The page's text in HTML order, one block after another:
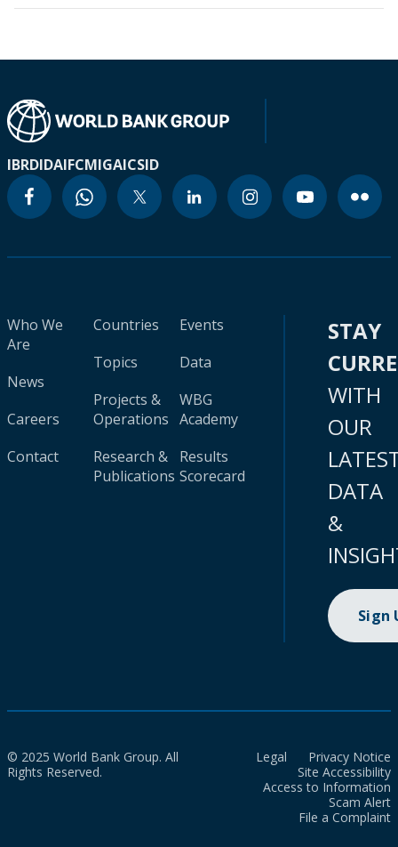
IBRDIDAIFCMIGAICSID
Who We
Are
News
Careers
Contact
Countries
Topics
Projects &
Operations
Research &
Publications
Events
Data
WBG
Academy
Results
Scorecard
STAY
WITH
OUR
DATA
&
Sign
© 2025 World Bank Group. All
Rights Reserved.
Legal
Privacy Notice
Site Accessibility
Access to Information
Scam Alert
File a Complaint